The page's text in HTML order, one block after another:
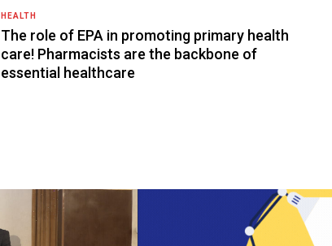
HEALTH
The role of EPA in promoting primary health
care! Pharmacists are the backbone of
essential healthcare